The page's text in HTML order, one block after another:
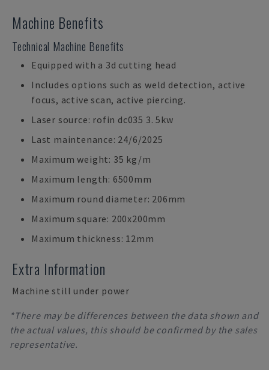
Machine Benefits
Technical Machine Benefits
Equipped with a 3d cutting head
Includes options such as weld detection, active
focus, active scan, active piercing.
Laser source: rofin dc035 3. 5kw
Last maintenance: 24/6/2025
Maximum weight: 35 kg/m
Maximum length: 6500mm
Maximum round diameter: 206mm
Maximum square: 200x200mm
Maximum thickness: 12mm
Extra Information
Machine still under power
*There may be differences between the data shown and
the actual values, this should be confirmed by the sales
representative.